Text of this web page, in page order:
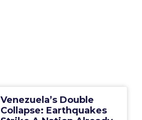
Venezuela’s Double
Collapse: Earthquakes